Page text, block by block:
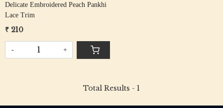
Delicate Embroidered Peach Pankhi
Lace Trim
₹ 210
- +
Total Results - 1